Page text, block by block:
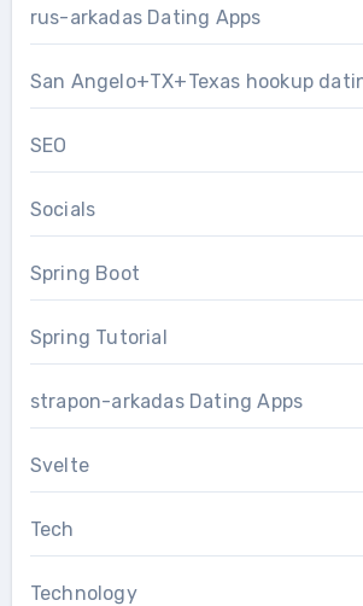
rus-arkadas Dating Apps
San Angelo+TX+Texas hookup
SEO
Socials
Spring Boot
Spring Tutorial
strapon-arkadas Dating Apps
Svelte
Tech
Technology